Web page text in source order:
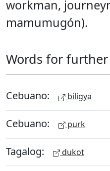
workman,
mamumugón).
Words for
Cebuano: biligya
Cebuano: purk
Tagalog: dukot